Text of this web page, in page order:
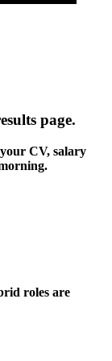
page.
CV, salary
roles are